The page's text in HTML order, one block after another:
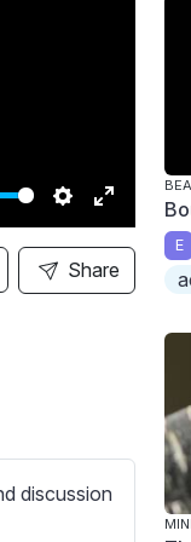
S
e
t
E
n
t
Share
discussion
E